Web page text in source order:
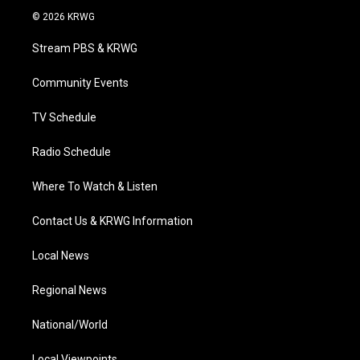
i
t
e
a
g
a
© 2026 KRWG
Stream PBS & KRWG
Community Events
TV Schedule
Radio Schedule
Where To Watch & Listen
Contact Us & KRWG Information
Local News
Regional News
National/World